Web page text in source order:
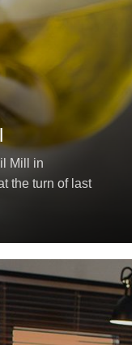
Mill in
the turn of last